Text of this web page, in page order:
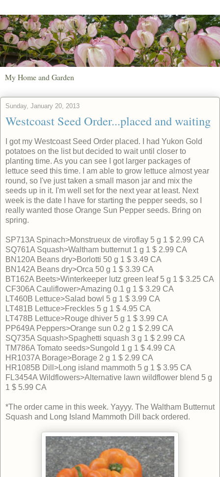
My Home and Garden
Sunday, January 20, 2013
Westcoast Seed Order...placed and waiting
I got my Westcoast Seed Order placed. I had Yukon Gold
potatoes on the list but decided to wait until closer to
planting time. As you can see I got larger packages of
lettuce seed this time. I am able to grow lettuce almost year
round, so I've just taken a small mason jar and mix the
seeds up in it. I'm well set for the next year at least. Next
week is the date I have for starting the pepper seeds, so I
really wanted those Orange Sun Pepper seeds. Bring on
spring.
SP713A Spinach>Monstrueux de viroflay 5 g 1 $ 2.99 CA
SQ761A Squash>Waltham butternut 1 g 1 $ 2.99 CA
BN120A Beans dry>Borlotti 50 g 1 $ 3.49 CA
BN142A Beans dry>Orca 50 g 1 $ 3.39 CA
BT162A Beets>Winterkeeper lutz green leaf 5 g 1 $ 3.25 CA
CF306A Cauliflower>Amazing 0.1 g 1 $ 3.29 CA
LT460B Lettuce>Salad bowl 5 g 1 $ 3.99 CA
LT481B Lettuce>Freckles 5 g 1 $ 4.95 CA
LT478B Lettuce>Rouge dhiver 5 g 1 $ 3.99 CA
PP649A Peppers>Orange sun 0.2 g 1 $ 2.99 CA
SQ735A Squash>Spaghetti squash 3 g 1 $ 2.99 CA
TM786A Tomato seeds>Sungold 1 g 1 $ 4.99 CA
HR1037A Borage>Borage 2 g 1 $ 2.99 CA
HR1085B Dill>Long island mammoth 5 g 1 $ 3.95 CA
FL3454A Wildflowers>Alternative lawn wildflower blend 5 g
1 $ 5.99 CA
*The order came in this week. Yayyy. The Waltham Butternut
Squash and Long Island Mammoth Dill back ordered.